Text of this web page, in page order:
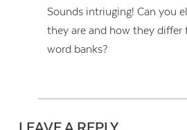
Sounds intriuging! Can you
they are and how they differ
word banks?